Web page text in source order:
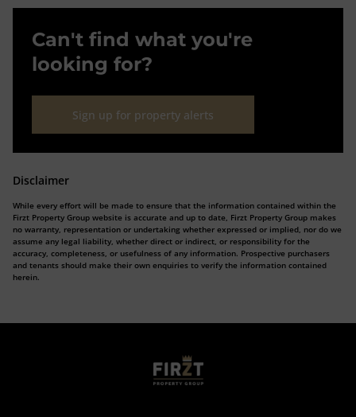
Can't find what you're
looking for?
Sign up for property alerts
Disclaimer
While every effort will be made to ensure that the information contained within the
Firzt Property Group website is accurate and up to date, Firzt Property Group makes
no warranty, representation or undertaking whether expressed or implied, nor do we
assume any legal liability, whether direct or indirect, or responsibility for the
accuracy, completeness, or usefulness of any information. Prospective purchasers
and tenants should make their own enquiries to verify the information contained
herein.